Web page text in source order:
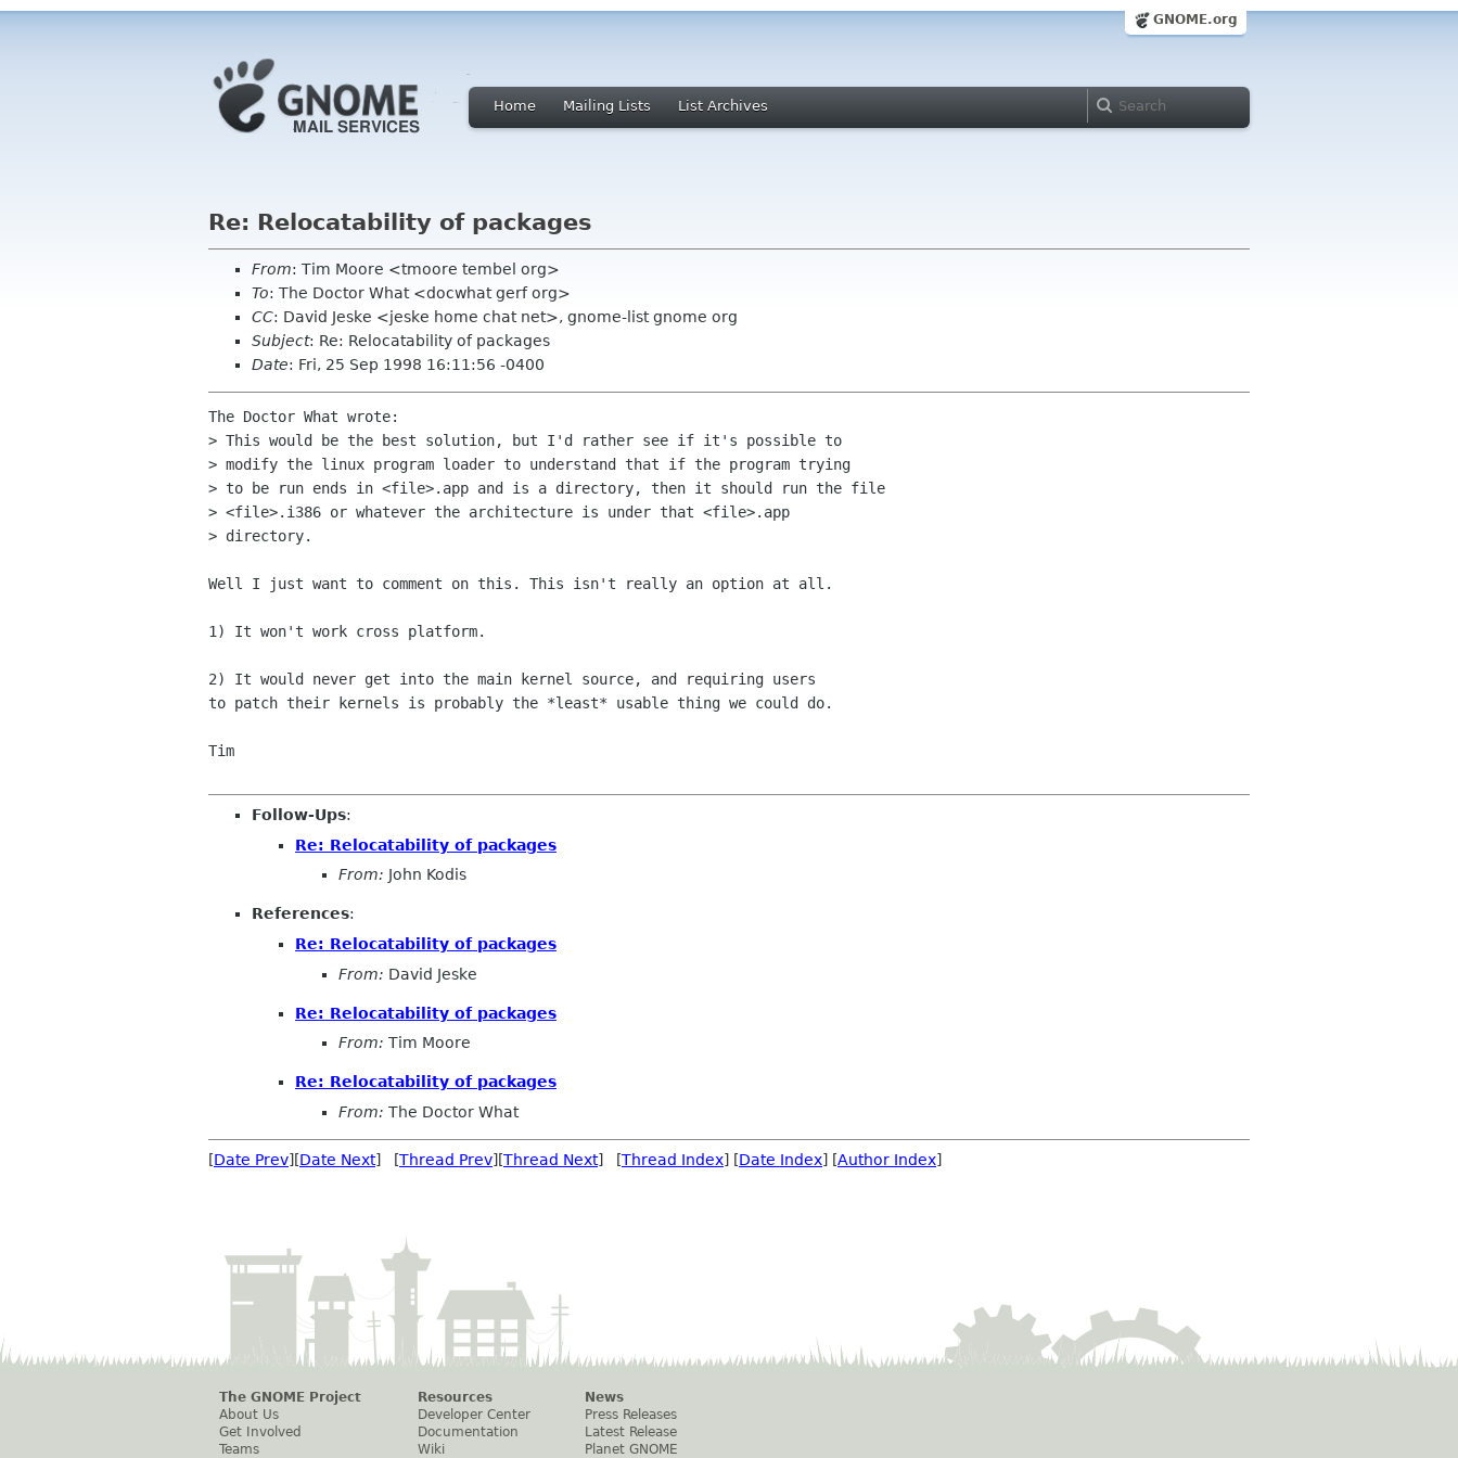
GNOME.org
Home Mailing Lists List Archives
Re: Relocatability of packages
From: Tim Moore <tmoore tembel org>
To: The Doctor What <docwhat gerf org>
CC: David Jeske <jeske home chat net>, gnome-list gnome org
Subject: Re: Relocatability of packages
Date: Fri, 25 Sep 1998 16:11:56 -0400
The Doctor What wrote:
> This would be the best solution, but I'd rather see if it's possible to
> modify the linux program loader to understand that if the program trying
> to be run ends in <file>.app and is a directory, then it should run the file
> <file>.i386 or whatever the architecture is under that <file>.app
> directory.
Well I just want to comment on this. This isn't really an option at all.
1) It won't work cross platform.
2) It would never get into the main kernel source, and requiring users
to patch their kernels is probably the *least* usable thing we could do.
Tim
Follow-Ups:
Re: Relocatability of packages
From: John Kodis
References:
Re: Relocatability of packages
From: David Jeske
Re: Relocatability of packages
From: Tim Moore
Re: Relocatability of packages
From: The Doctor What
[Date Prev][Date Next] [Thread Prev][Thread Next] [Thread Index] [Date Index] [Author Index]
The GNOME Project
About Us
Get Involved
Teams
Resources
Developer Center
Documentation
Wiki
News
Press Releases
Latest Release
Planet GNOME